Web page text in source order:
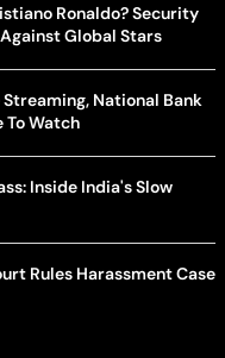
Ronaldo? Security
Global Stars
National Bank
To Watch
Inside India's Slow
Rules Harassment Case